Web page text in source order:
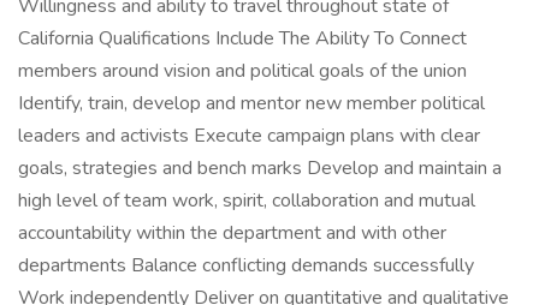
Willingness and ability to travel throughout state of
California Qualifications Include The Ability To Connect
members around vision and political goals of the union
Identify, train, develop and mentor new member political
leaders and activists Execute campaign plans with clear
goals, strategies and bench marks Develop and maintain a
high level of team work, spirit, collaboration and mutual
accountability within the department and with other
departments Balance conflicting demands successfully
Work independently Deliver on quantitative and qualitative